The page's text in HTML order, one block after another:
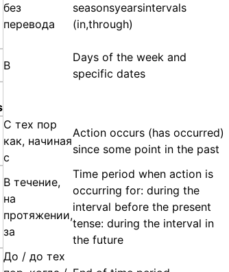
без
перевода
seasonsyearsintervals
(in,through)
В
Days of the week and
specific dates
С тех пор
как, начиная
с
Action occurs (has occurred)
since some point in the past
В течение,
на
протяжении,
за
Time period when action is
occurring for: during the
interval before the present
tense: during the interval in
the future
До / до тех